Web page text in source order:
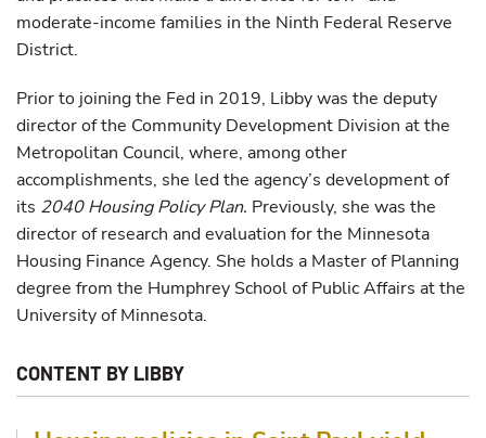
moderate-income families in the Ninth Federal Reserve
District.
Prior to joining the Fed in 2019, Libby was the deputy
director of the Community Development Division at the
Metropolitan Council, where, among other
accomplishments, she led the agency’s development of
its 2040 Housing Policy Plan. Previously, she was the
director of research and evaluation for the Minnesota
Housing Finance Agency. She holds a Master of Planning
degree from the Humphrey School of Public Affairs at the
University of Minnesota.
CONTENT BY LIBBY